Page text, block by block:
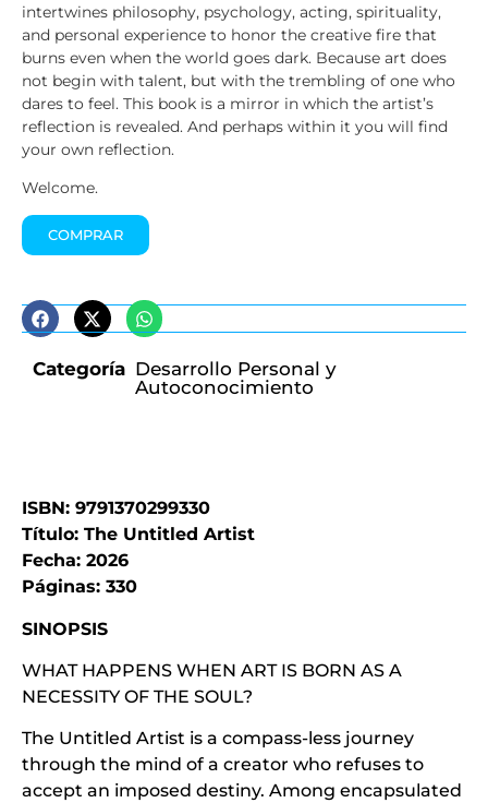
intertwines philosophy, psychology, acting, spirituality,
and personal experience to honor the creative fire that
burns even when the world goes dark. Because art does
not begin with talent, but with the trembling of one who
dares to feel. This book is a mirror in which the artist’s
reflection is revealed. And perhaps within it you will find
your own reflection.
Welcome.
COMPRAR
Categoría Desarrollo Personal y
Autoconocimiento
ISBN: 9791370299330
Título: The Untitled Artist
Fecha: 2026
Páginas: 330
SINOPSIS
WHAT HAPPENS WHEN ART IS BORN AS A
NECESSITY OF THE SOUL?
The Untitled Artist is a compass-less journey
through the mind of a creator who refuses to
accept an imposed destiny. Among encapsulated